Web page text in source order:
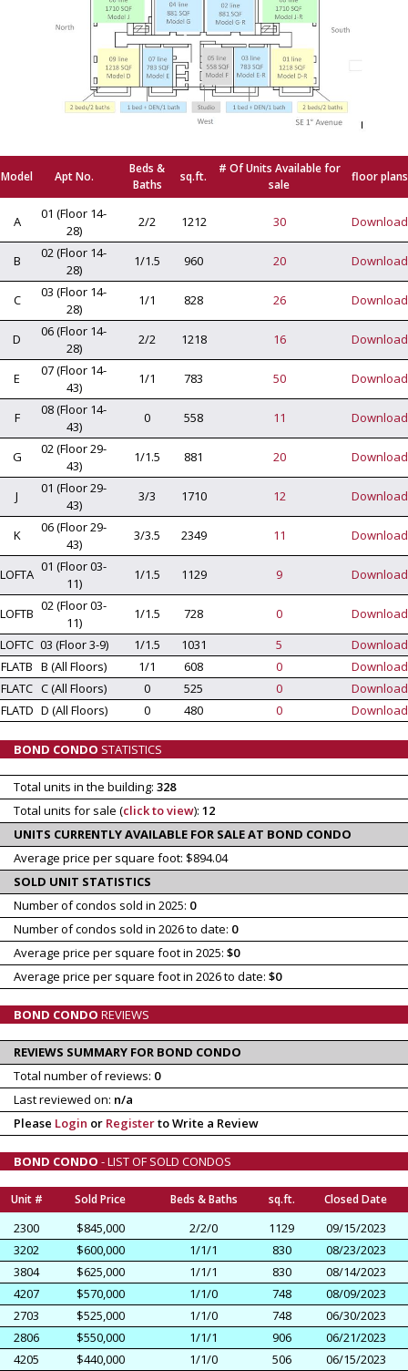
Model Apt No.
Beds &
Baths
sq.ft.
# Of Units Available for
sale
floor plans
A
01 (Floor 14-
28)
2/2 1212 30 Download
B
02 (Floor 14-
28)
1/1.5 960 20 Download
C
03 (Floor 14-
28)
1/1 828 26 Download
D
06 (Floor 14-
28)
2/2 1218 16 Download
E
07 (Floor 14-
43)
1/1 783 50 Download
F
08 (Floor 14-
43)
0 558 11 Download
G
02 (Floor 29-
43)
1/1.5 881 20 Download
J
01 (Floor 29-
43)
3/3 1710 12 Download
K
06 (Floor 29-
43)
3/3.5 2349 11 Download
LOFTA 01 (Floor 03-
11)
1/1.5 1129 9 Download
LOFTB 02 (Floor 03-
11)
1/1.5 728 0
Download
LOFTC 03 (Floor 3-9) 1/1.5 1031 5
Download
FLATB B (All Floors) 1/1 608 0
Download
FLATC C (All Floors) 0 525 0
Download
FLATD D (All Floors) 0 480 0 Download
BOND CONDO STATISTICS
Total units in the building: 328
Total units for sale (click to view): 12
UNITS CURRENTLY AVAILABLE FOR SALE AT BOND CONDO
Average price per square foot: $894.04
SOLD UNIT STATISTICS
Number of condos sold in 2025: 0
Number of condos sold in 2026 to date: 0
Average price per square foot in 2025: $0
Average price per square foot in 2026 to date: $0
BOND CONDO REVIEWS
REVIEWS SUMMARY FOR BOND CONDO
Total number of reviews: 0
Last reviewed on: n/a
Please Login or Registerto Write a Review
BOND CONDO - LIST OF SOLD CONDOS
Unit # Sold Price Beds & Baths sq.ft. Closed Date
2300 $845,000 2/2/0 1129
09/15/2023
3202
$600,000 1/1/1 830
08/23/2023
3804
$625,000 1/1/1 830
08/14/2023
4207
$570,000 1/1/0 748
08/09/2023
2703
$525,000 1/1/0 748
06/30/2023
2806
$550,000 1/1/1 906
06/21/2023
4205
$440,000 1/1/0 506 06/15/2023